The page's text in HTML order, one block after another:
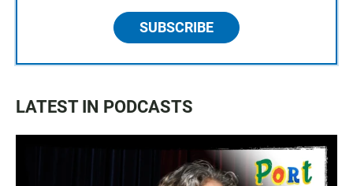
SUBSCRIBE
LATEST IN PODCASTS